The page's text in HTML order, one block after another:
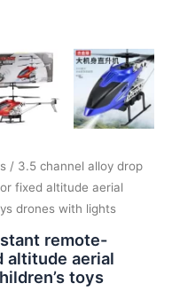
/ 3.5 channel alloy drop
fixed altitude aerial
drones with lights
remote-
altitude aerial
toys